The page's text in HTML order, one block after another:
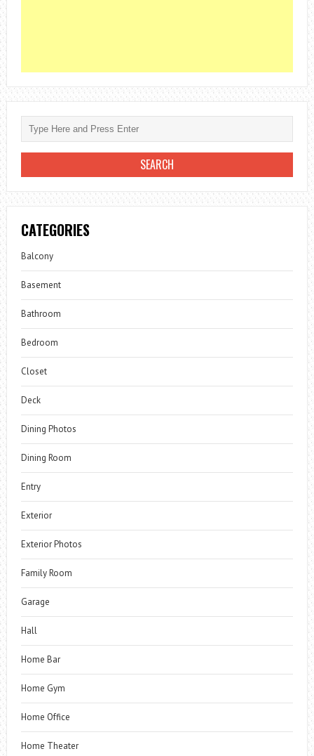
CATEGORIES
Balcony
Basement
Bathroom
Bedroom
Closet
Deck
Dining Photos
Dining Room
Entry
Exterior
Exterior Photos
Family Room
Garage
Hall
Home Bar
Home Gym
Home Office
Home Theater